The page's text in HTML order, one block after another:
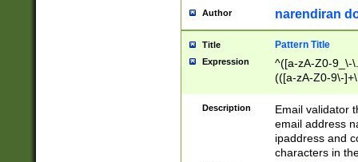
Author narendiran
Title Pattern Title
Expression
^([a-zA-Z0-9_\-
(([a-zA-Z0-9\-
Description
Email validator
email address
ipaddress and
characters in